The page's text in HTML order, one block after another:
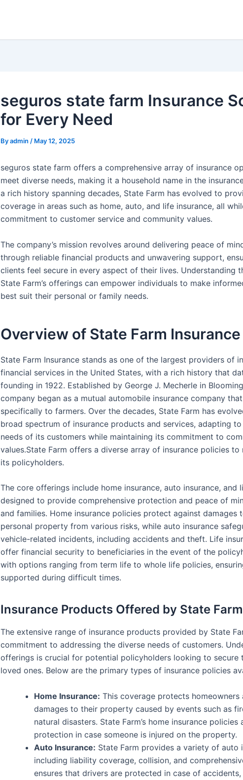
seguros state farm Insurance
for Every Need
Byadmin / May 12, 2025
seguros state farm offers a comprehensive array of insurance
meet diverse needs, making it a household name in the
a rich history spanning decades, State Farm has evolved to
coverage in areas such as home, auto, and life insurance, all
commitment to customer service and community values.
The company’s mission revolves around delivering peace of
through reliable financial products and unwavering support,
clients feel secure in every aspect of their lives. Understanding
State Farm’s offerings can empower individuals to make
best suit their personal or family needs.
Overview of State Farm Insurance
State Farm Insurance stands as one of the largest providers of
financial services in the United States, with a rich history that
founding in 1922. Established by George J. Mecherle in
company began as a mutual automobile insurance company
specifically to farmers. Over the decades, State Farm has
broad spectrum of insurance products and services, adapting
needs of its customers while maintaining its commitment to
values.State Farm offers a diverse array of insurance policies
its policyholders.
The core offerings include home insurance, auto insurance, and
designed to provide comprehensive protection and peace of
and families. Home insurance policies protect against damages
personal property from various risks, while auto insurance
vehicle-related incidents, including accidents and theft. Life
offer financial security to beneficiaries in the event of the
with options ranging from term life to whole life policies,
supported during difficult times.
Insurance Products Offered by State Farm
The extensive range of insurance products provided by State
commitment to addressing the diverse needs of customers.
offerings is crucial for potential policyholders looking to secure
loved ones. Below are the primary types of insurance policies
Home Insurance: This coverage protects homeowners
damages to their property caused by events such as
natural disasters. State Farm’s home insurance
protection in case someone is injured on the property.
Auto Insurance: State Farm provides a variety of auto
including liability coverage, collision, and
ensures that drivers are protected in case of